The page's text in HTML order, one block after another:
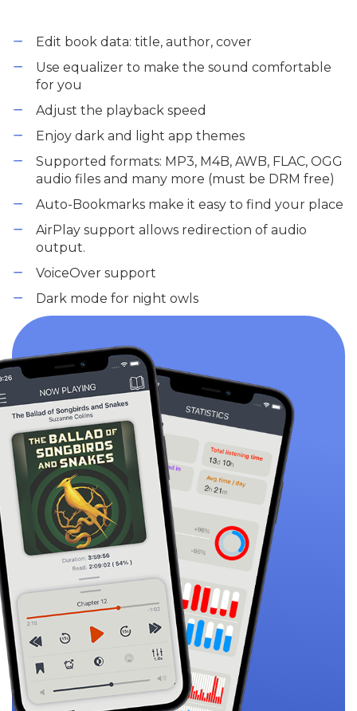
Edit book data: title, author, cover
Use equalizer to make the sound comfortable
for you
Adjust the playback speed
Enjoy dark and light app themes
Supported formats: MP3, M4B, AWB, FLAC, OGG
audio files and many more (must be DRM free)
Auto-Bookmarks make it easy to find your place
AirPlay support allows redirection of audio
output.
VoiceOver support
Dark mode for night owls